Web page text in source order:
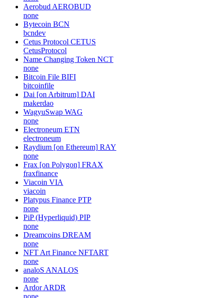
Aerobud AEROBUD
none
Bytecoin BCN
bcndev
Cetus Protocol CETUS
CetusProtocol
Name Changing Token NCT
none
Bitcoin File BIFI
bitcoinfile
Dai [on Arbitrum] DAI
makerdao
WagyuSwap WAG
none
Electroneum ETN
electroneum
Raydium [on Ethereum] RAY
none
Frax [on Polygon] FRAX
fraxfinance
Viacoin VIA
viacoin
Platypus Finance PTP
none
PiP (Hyperliquid) PIP
none
Dreamcoins DREAM
none
NFT Art Finance NFTART
none
analoS ANALOS
none
Ardor ARDR
none